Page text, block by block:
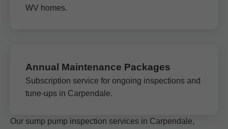
WV homes.
Annual Maintenance Packages
Subscription service for ongoing inspections and
tune-ups in Carpendale.
Our sump pump inspection services in Carpendale,